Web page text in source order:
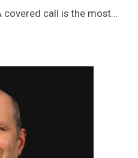
call is the most...